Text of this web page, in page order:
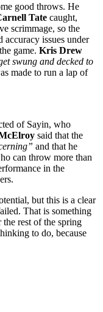
good throws. He
Tate caught,
scrimmage, so the
accuracy issues under
game. Kris Drew
swung and decked to
made to run a lap of
of Sayin, who
said that the
and that he
can throw more than
in the
but this is a clear
That is something
rest of the spring
to do, because